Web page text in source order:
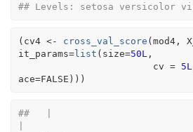
## Levels: setosa versicolor
( cv4 <- cross_val_score (mod4,
it_params=list ( size=50L ,
                        cv
= 5L
ace=FALSE ) ) )
##   |